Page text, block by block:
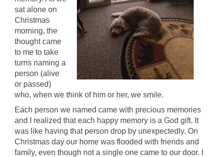
sat alone on
Christmas
morning, the
thought came
to me to take
turns naming a
person (alive
or passed)
who, when we think of him or her, we smile.
Each person we named came with precious memories
and I realized that each happy memory is a God gift. It
was like having that person drop by unexpectedly. On
Christmas day our home was flooded with friends and
family, even though not a single one came to our door. I